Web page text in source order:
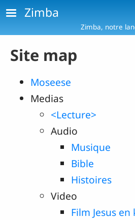
Skip to main content
Zimba
Zimba, notre
Site map
Moseese
Medias
<Lecture>
Audio
Musique
Bible
Histoires
Video
Film Jesus